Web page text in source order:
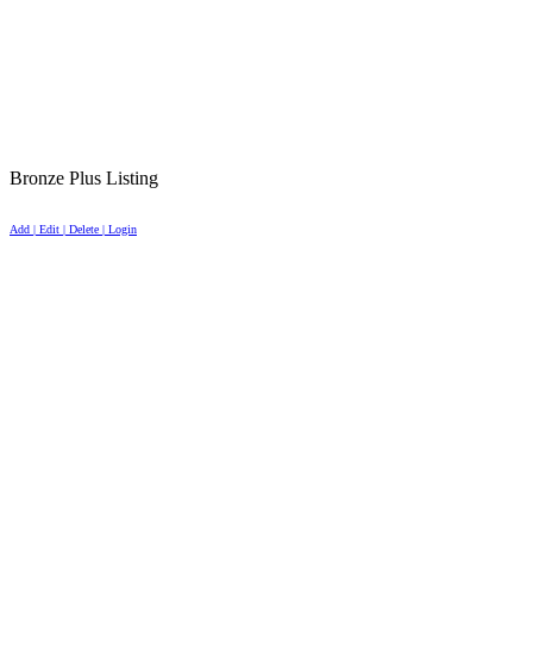
Bronze Plus Listing
Add | Edit | Delete | Login